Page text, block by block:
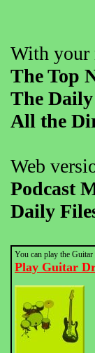
With your
The Top
The
All the
Web
Podcast
Daily
You can play the
Play Guitar